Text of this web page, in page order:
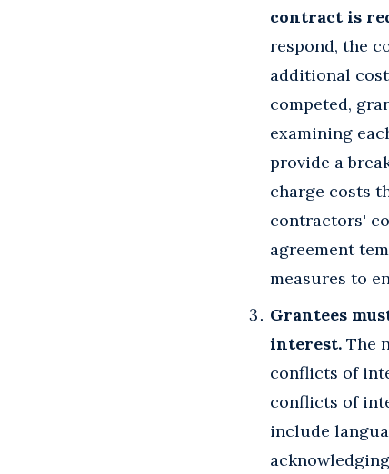
contract is
respond, the
additional
competed,
examining
provide a
charge costs
contractors'
agreement
measures to
Grantees
interest. The
conflicts of
conflicts of
include